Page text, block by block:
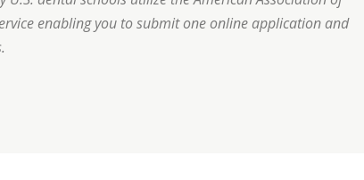
enabling you to submit one online application and
correctly?”